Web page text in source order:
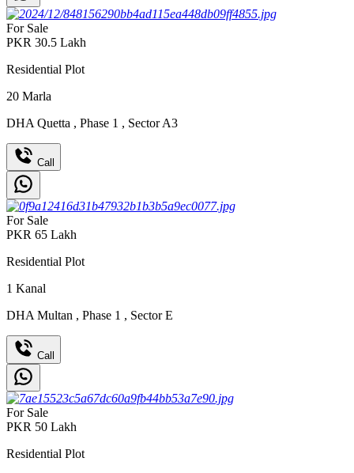
For Sale
PKR 30.5 Lakh
Residential Plot
20 Marla
DHA Quetta , Phase 1 , Sector A3
Call
For Sale
PKR 65 Lakh
Residential Plot
1 Kanal
DHA Multan , Phase 1 , Sector E
Call
For Sale
PKR 50 Lakh
Residential Plot